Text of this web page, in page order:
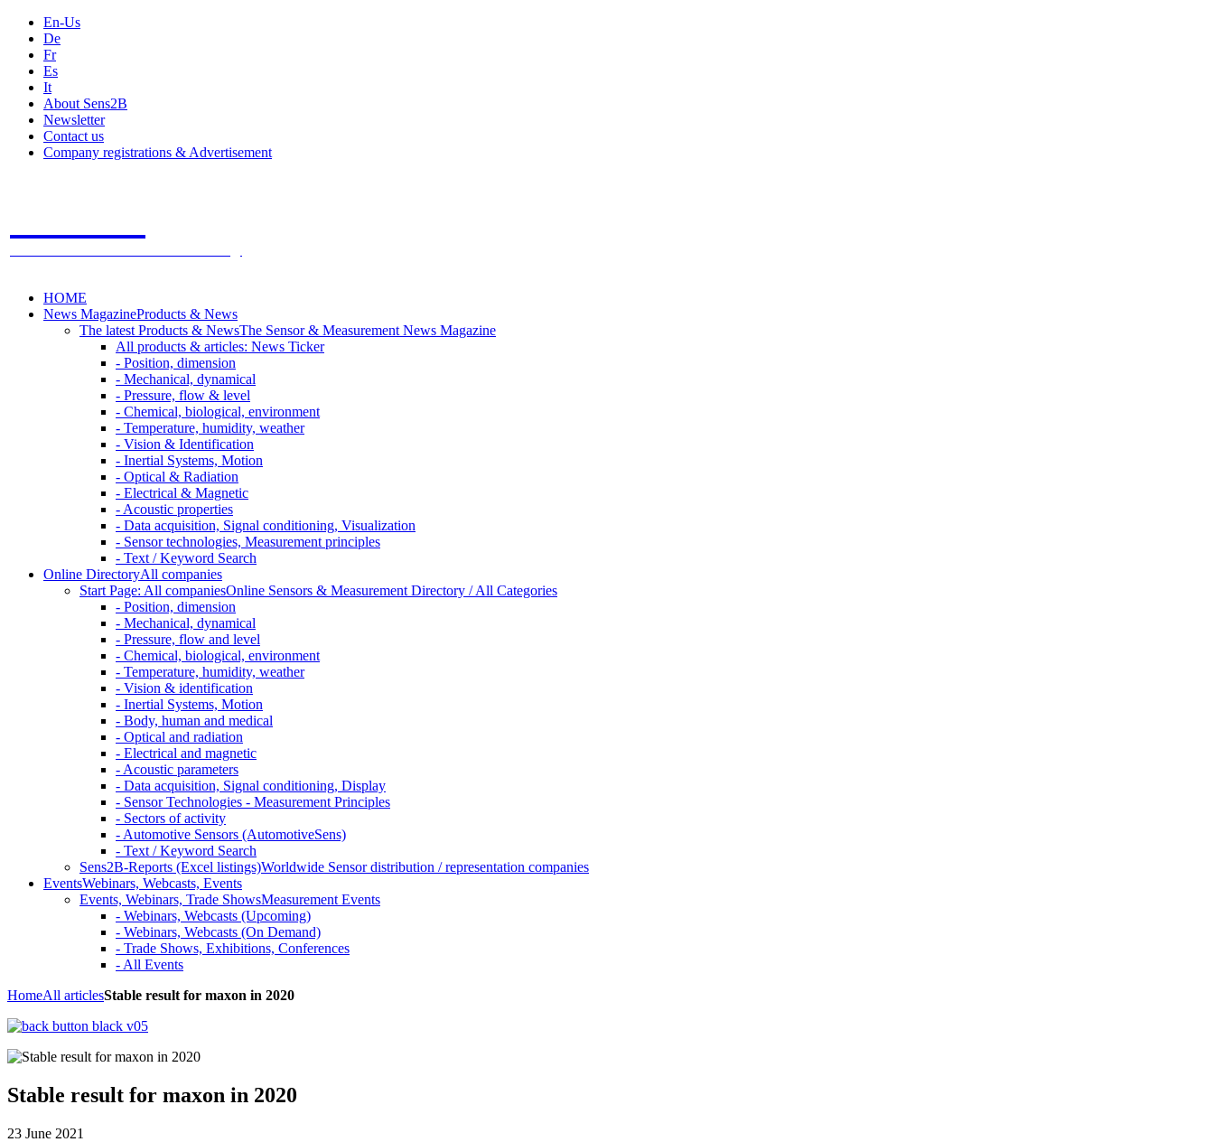
En-Us
De
Fr
Es
It
About Sens2B
Newsletter
Contact us
Company registrations & Advertisement
HOME
News MagazineProducts & News
The latest Products & NewsThe Sensor & Measurement News Magazine
All products & articles: News Ticker
- Position, dimension
- Mechanical, dynamical
- Pressure, flow & level
- Chemical, biological, environment
- Temperature, humidity, weather
- Vision & Identification
- Inertial Systems, Motion
- Optical & Radiation
- Electrical & Magnetic
- Acoustic properties
- Data acquisition, Signal conditioning, Visualization
- Sensor technologies, Measurement principles
- Text / Keyword Search
Online DirectoryAll companies
Start Page: All companiesOnline Sensors & Measurement Directory / All Categories
- Position, dimension
- Mechanical, dynamical
- Pressure, flow and level
- Chemical, biological, environment
- Temperature, humidity, weather
- Vision & identification
- Inertial Systems, Motion
- Body, human and medical
- Optical and radiation
- Electrical and magnetic
- Acoustic parameters
- Data acquisition, Signal conditioning, Display
- Sensor Technologies - Measurement Principles
- Sectors of activity
- Automotive Sensors (AutomotiveSens)
- Text / Keyword Search
Sens2B-Reports (Excel listings)Worldwide Sensor distribution / representation companies
EventsWebinars, Webcasts, Events
Events, Webinars, Trade ShowsMeasurement Events
- Webinars, Webcasts (Upcoming)
- Webinars, Webcasts (On Demand)
- Trade Shows, Exhibitions, Conferences
- All Events
HomeAll articlesStable result for maxon in 2020
Stable result for maxon in 2020
23 June 2021